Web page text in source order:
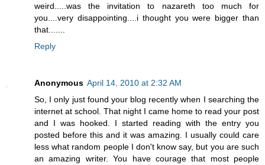
weird.....was the invitation to nazareth too much for
you....very disappointing....i thought you were bigger than
that.......
Reply
Anonymous April 14, 2010 at 2:32 AM
So, I only just found your blog recently when I searching the
internet at school. That night I came home to read your post
and I was hooked. I started reading with the entry you
posted before this and it was amazing. I usually could care
less what random people I don't know say, but you are such
an amazing writer. You have courage that most people